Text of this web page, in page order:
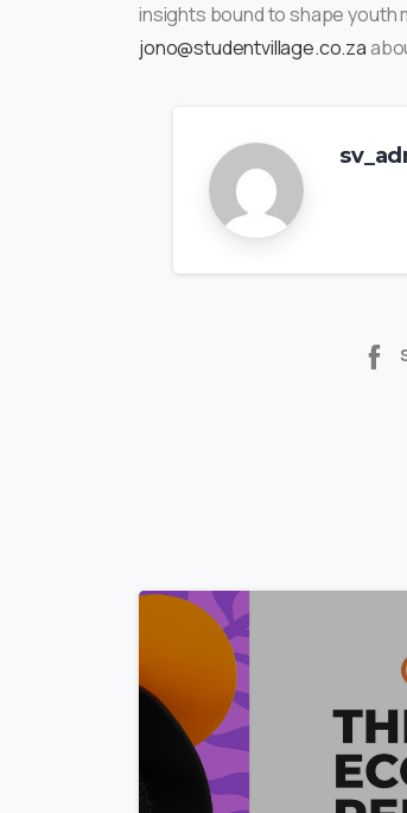
insights bound to shape youth
jono@studentvillage.co.za